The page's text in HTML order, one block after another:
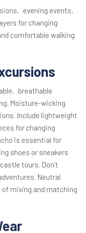
evening events‚
for changing
comfortable walking
breathable
Moisture-wicking
Include lightweight
for changing
is essential for
shoes or sneakers
tours. Don’t
Neutral
mixing and matching